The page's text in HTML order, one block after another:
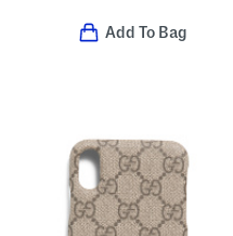
Add To Bag